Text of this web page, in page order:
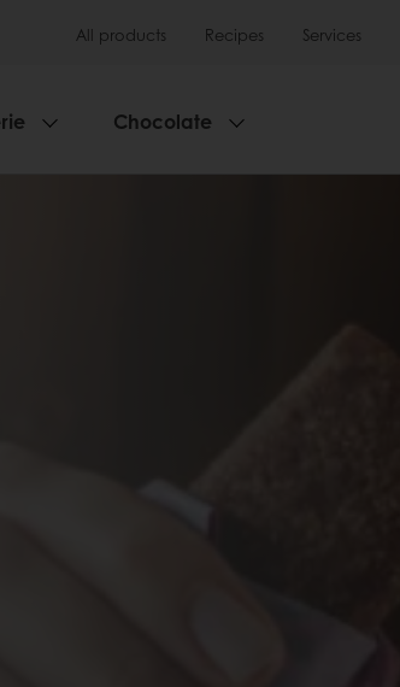
All products Recipes Services
Chocolate